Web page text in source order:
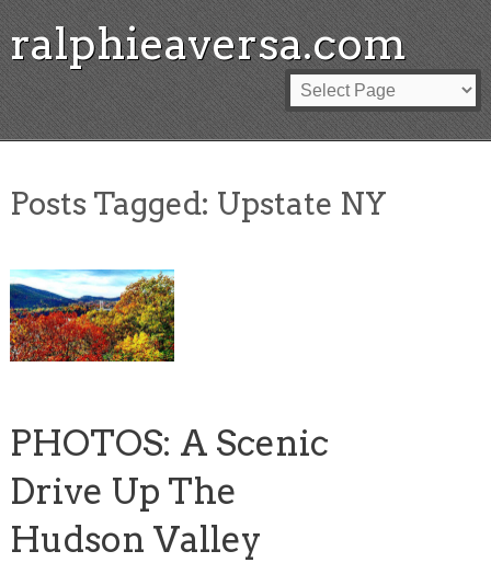
ralphieaversa.com
Posts Tagged: Upstate NY
PHOTOS: A Scenic
Drive Up The
Hudson Valley